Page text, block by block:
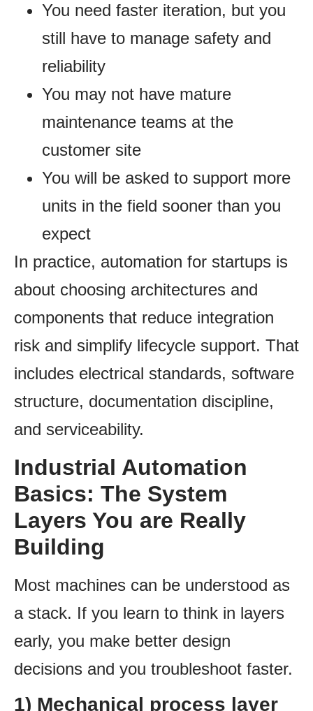
You need faster iteration, but you
still have to manage safety and
reliability
You may not have mature
maintenance teams at the
customer site
You will be asked to support more
units in the field sooner than you
expect
In practice, automation for startups is
about choosing architectures and
components that reduce integration
risk and simplify lifecycle support. That
includes electrical standards, software
structure, documentation discipline,
and serviceability.
Industrial Automation
Basics: The System
Layers You are Really
Building
Most machines can be understood as
a stack. If you learn to think in layers
early, you make better design
decisions and you troubleshoot faster.
1) Mechanical process layer